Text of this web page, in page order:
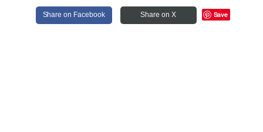
Share on Facebook Share on X Save